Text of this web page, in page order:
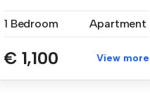
1 Bedroom
Apartment
€ 1,100 View more